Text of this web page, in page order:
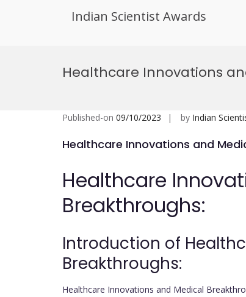
Indian Scientist Awards
Healthcare Innovations
Published-on 09/10/2023 by Indian
Healthcare Innovations and
Healthcare
Breakthroughs:
Introduction of
Breakthroughs:
Healthcare Innovations and Medical